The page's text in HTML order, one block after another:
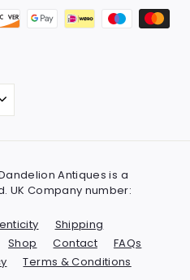
Antiques is a
UK Company number:
Shipping
Shop Contact
FAQs
Terms & Conditions